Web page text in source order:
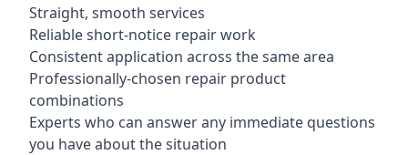
Straight, smooth services
Reliable short-notice repair work
Consistent application across the same area
Professionally-chosen repair product
combinations
Experts who can answer any immediate questions
you have about the situation